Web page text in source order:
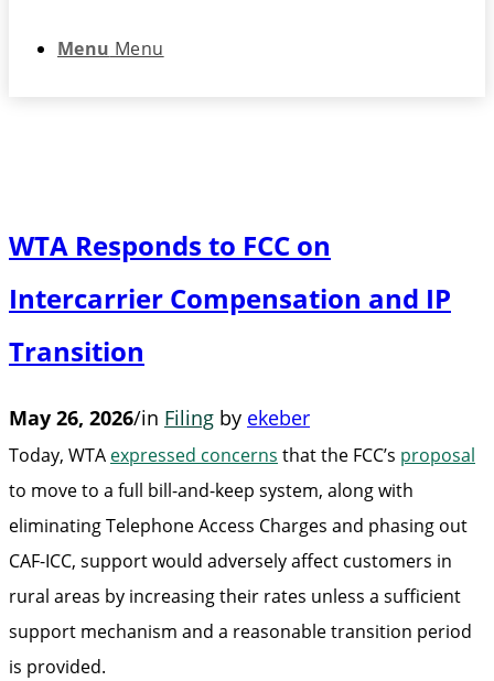
Menu Menu
WTA Responds to FCC on
Intercarrier Compensation and IP
Transition
May 26, 2026/in Filing by ekeber
Today, WTA expressed concerns that the FCC’s proposal
to move to a full bill-and-keep system, along with
eliminating Telephone Access Charges and phasing out
CAF-ICC, support would adversely affect customers in
rural areas by increasing their rates unless a sufficient
support mechanism and a reasonable transition period
is provided.